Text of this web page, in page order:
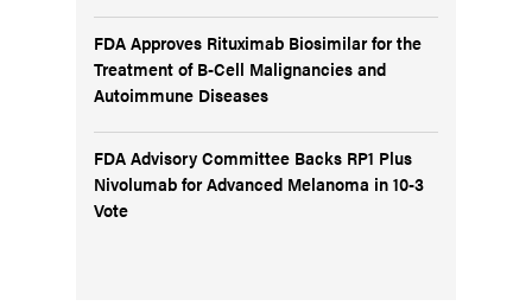
FDA Approves Rituximab Biosimilar for the
Treatment of B-Cell Malignancies and
Autoimmune Diseases
FDA Advisory Committee Backs RP1 Plus
Nivolumab for Advanced Melanoma in 10-3
Vote